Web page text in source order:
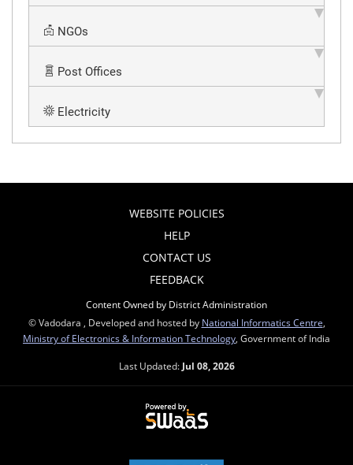
NGOs
Post Offices
Electricity
WEBSITE POLICIES
HELP
CONTACT US
FEEDBACK
Content Owned by District Administration
© Vadodara , Developed and hosted by National Informatics Centre
Ministry of Electronics & Information Technology , Government of India
Last Updated: Jul 08, 2026